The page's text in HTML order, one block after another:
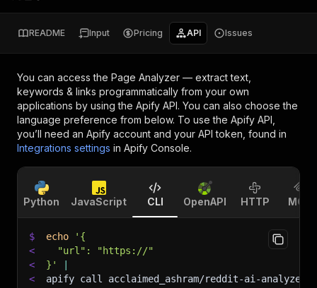
README Input Pricing API Issues
You can access the Page Analyzer — extract text,
keywords & links programmatically from your own
applications by using the Apify API. You can also choose the
language preference from below. To use the Apify API,
you’ll need an Apify account and your API token, found in
Integrations settings in Apify Console.
Python JavaScript CLI OpenAPI HTTP MCP
$ echo
'{
<
  "url": "https://"
<
}'
<
apify call acclaimed_ashram/reddit-ai-analyzer